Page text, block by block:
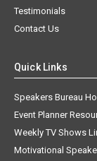
Testimonials
Contact Us
Quick Links
Speakers Bureau
Event Planner
Weekly TV Shows
Motivational